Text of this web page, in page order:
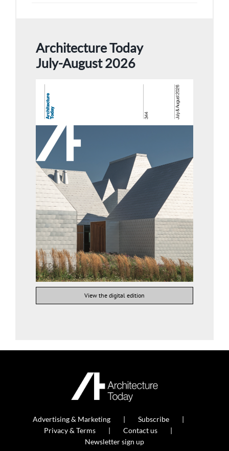
Architecture Today
July-August 2026
View the digital edition
Advertising & Marketing
Subscribe
Privacy & Terms
Contact us
Newsletter sign up